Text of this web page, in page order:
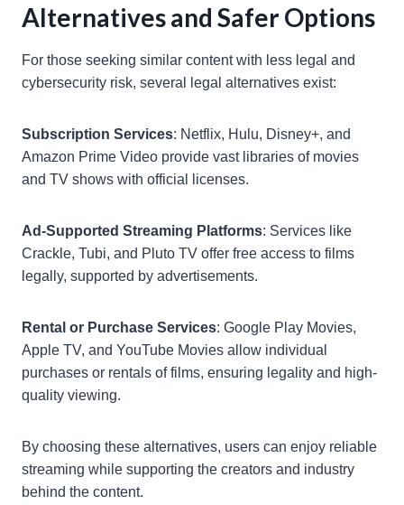
Alternatives and Safer Options
For those seeking similar content with less legal and
cybersecurity risk, several legal alternatives exist:
Subscription Services: Netflix, Hulu, Disney+, and
Amazon Prime Video provide vast libraries of movies
and TV shows with official licenses.
Ad-Supported Streaming Platforms: Services like
Crackle, Tubi, and Pluto TV offer free access to films
legally, supported by advertisements.
Rental or Purchase Services: Google Play Movies,
Apple TV, and YouTube Movies allow individual
purchases or rentals of films, ensuring legality and high-
quality viewing.
By choosing these alternatives, users can enjoy reliable
streaming while supporting the creators and industry
behind the content.